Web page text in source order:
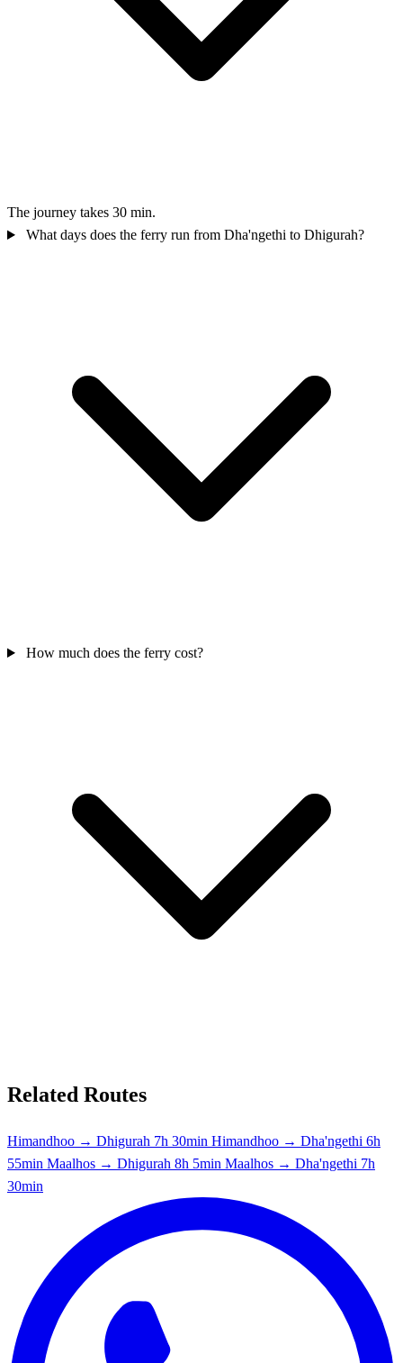
The journey takes 30 min.
What days does the ferry run from Dha'ngethi to Dhigurah?
How much does the ferry cost?
Related Routes
Himandhoo → Dhigurah 7h 30min Himandhoo → Dha'ngethi 6h
55min Maalhos → Dhigurah 8h 5min Maalhos → Dha'ngethi 7h
30min